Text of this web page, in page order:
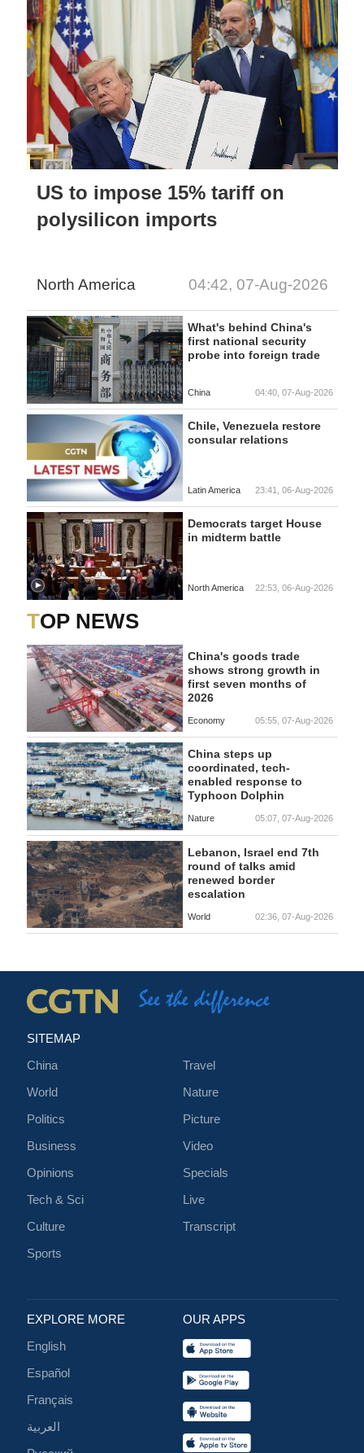
US to impose 15% tariff on
polysilicon imports
North America 04:42, 07-Aug-2026
What's behind China's
first national security
probe into foreign trade
China 04:40, 07-Aug-2026
Chile, Venezuela restore
consular relations
Latin America 23:41, 06-Aug-2026
Democrats target House
in midterm battle
North America 22:53, 06-Aug-2026
TOP NEWS
China's goods trade
shows strong growth in
first seven months of
2026
Economy 05:55, 07-Aug-2026
China steps up
coordinated, tech-
enabled response to
Typhoon Dolphin
Nature 05:07, 07-Aug-2026
Lebanon, Israel end 7th
round of talks amid
renewed border
escalation
World 02:36, 07-Aug-2026
SITEMAP
China
World
Politics
Business
Opinions
Tech & Sci
Culture
Sports
Travel
Nature
Picture
Video
Specials
Live
Transcript
EXPLORE MORE
English
Español
Français
العربية
OUR APPS